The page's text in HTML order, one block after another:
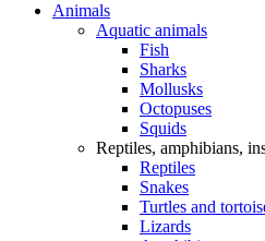
Animals
Aquatic animals
Fish
Sharks
Mollusks
Octopuses
Squids
Reptiles, amphibians,
Reptiles
Snakes
Turtles and
Lizards